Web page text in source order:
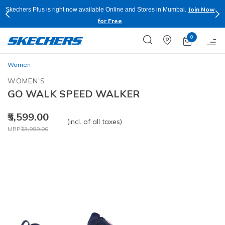
Skechers Plus is right now available Online and Stores in Mumbai.
Join Now
for Free
0
Women
WOMEN'S
GO WALK SPEED WALKER
₹5,599.00
Price reduced from
MRP₹13,999.00
to
(incl. of all taxes)